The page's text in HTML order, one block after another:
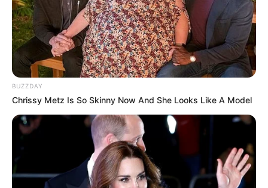
BUZZDAY
Chrissy Metz Is So Skinny Now And She Looks Like A Model